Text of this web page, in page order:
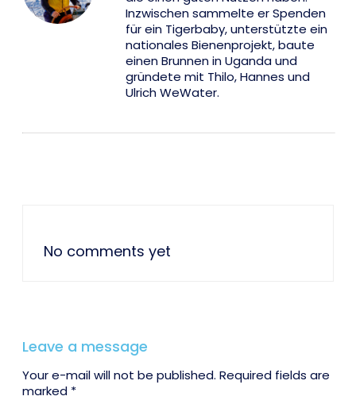
Inzwischen sammelte er Spenden
für ein Tigerbaby, unterstützte ein
nationales Bienenprojekt, baute
einen Brunnen in Uganda und
gründete mit Thilo, Hannes und
Ulrich WeWater.
No comments yet
Leave a message
Your e-mail will not be published. Required fields are
marked *